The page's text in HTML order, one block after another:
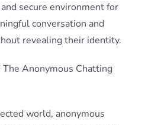
secure environment for
conversation and
revealing their identity.
Anonymous Chatting
world, anonymous